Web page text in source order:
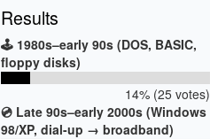
Results
🕹️ 1980s–early 90s (DOS, BASIC,
floppy disks)
14% (25 votes)
💿 Late 90s–early 2000s (Windows
98/XP, dial-up → broadband)